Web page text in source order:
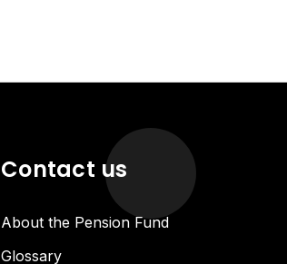
Contact us
About the Pension Fund
Glossary